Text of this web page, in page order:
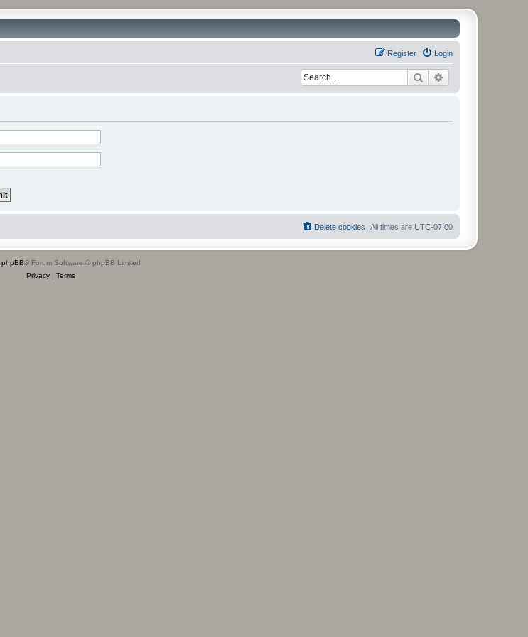
Login
Register
Search
All times are UTC-07:00
Delete cookies
phpBB® Forum Software © phpBB Limited
Privacy| Terms